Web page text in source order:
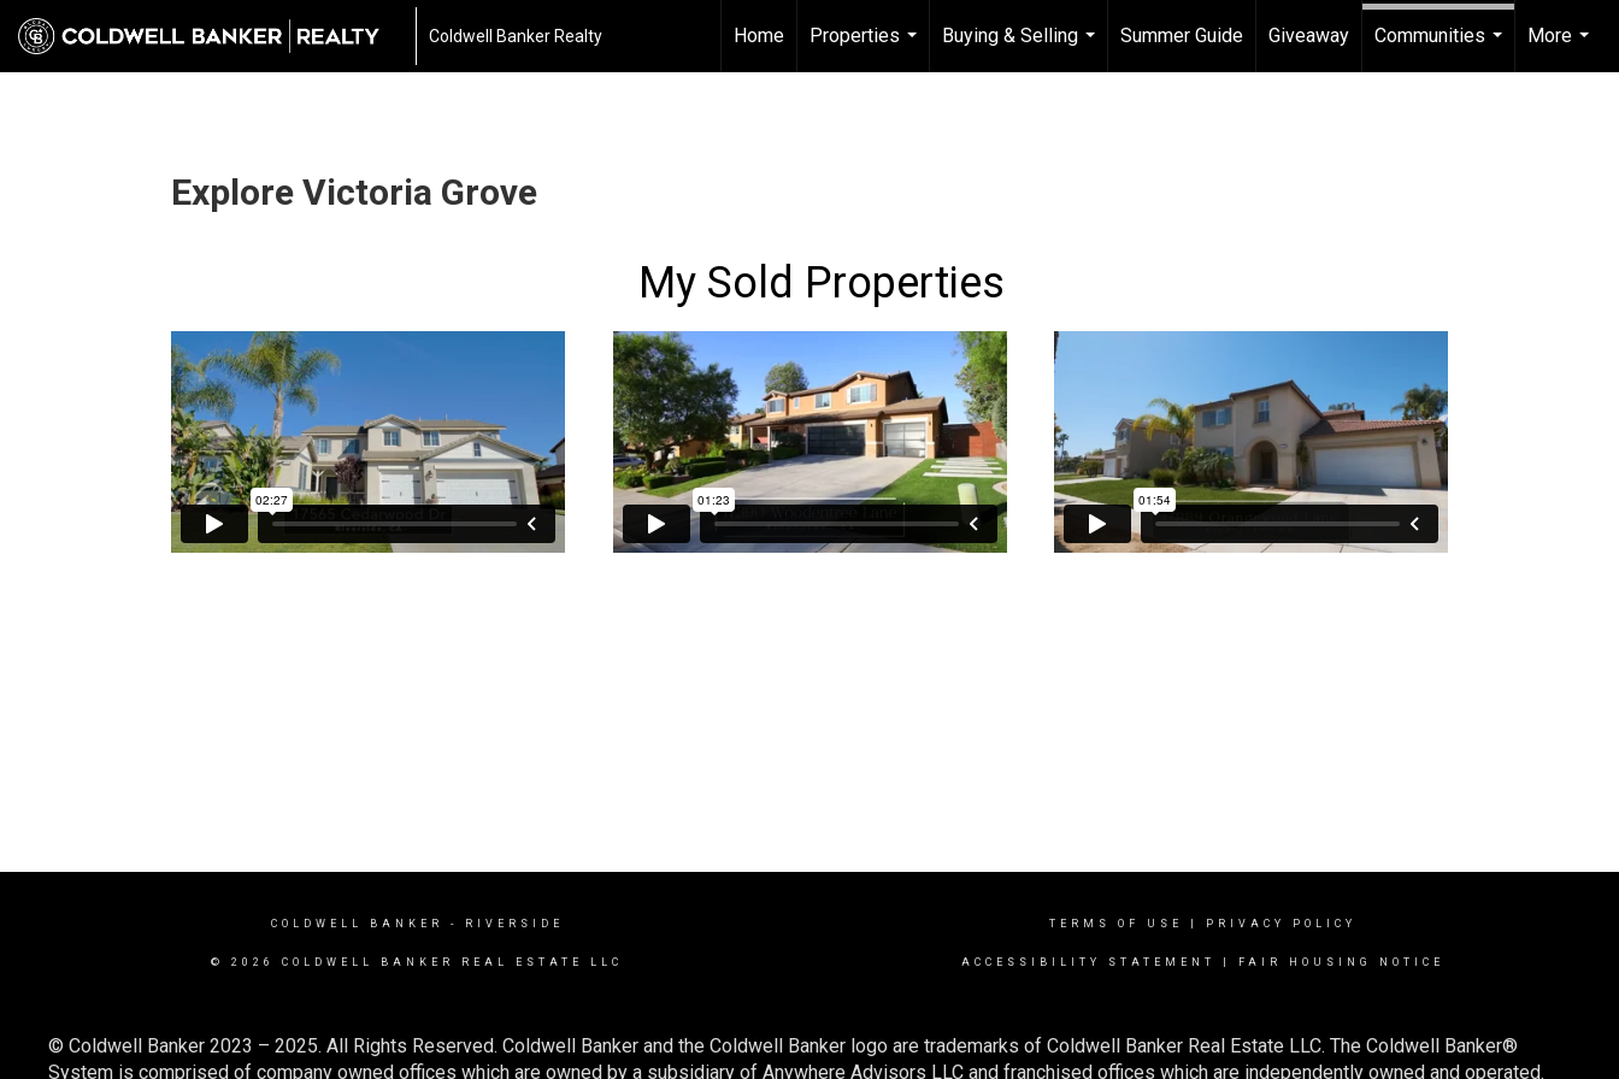
Coldwell Banker Realty Home
Properties
...
Buying & Selling
...
Summer Guide Giveaway
Communities
More
...
Explore Victoria Grove
My Sold Properties
COLDWELL BANKER - RIVERSIDE
© 2026 COLDWELL BANKER REAL ESTATE LLC
TERMS OF USE PRIVACY POLICY
ACCESSIBILITY STATEMENT FAIR HOUSING NOTICE
© Coldwell Banker 2023 – 2025. All Rights Reserved. Coldwell Banker and the Coldwell Banker logo are trademarks of Coldwell Banker Real Estate LLC. The Coldwell Banker®
System is comprised of company owned offices which are owned by a subsidiary of Anywhere Advisors LLC and franchised offices which are independently owned and operated.